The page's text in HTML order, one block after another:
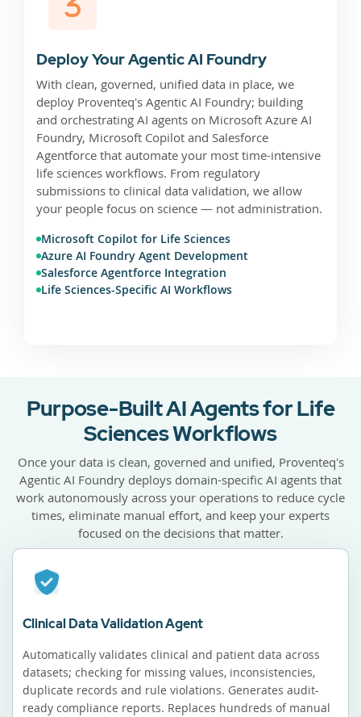
Deploy Your Agentic AI Foundry
With clean, governed, unified data in place, we
deploy Proventeq's Agentic AI Foundry; building
and orchestrating AI agents on Microsoft Azure AI
Foundry, Microsoft Copilot and Salesforce
Agentforce that automate your most time-intensive
life sciences workflows. From regulatory
submissions to clinical data validation, we allow
your people focus on science — not administration.
Microsoft Copilot for Life Sciences
Azure AI Foundry Agent Development
Salesforce Agentforce Integration
Life Sciences-Specific AI Workflows
Purpose-Built AI Agents for Life
Sciences Workflows
Once your data is clean, governed and unified, Proventeq's
Agentic AI Foundry deploys domain-specific AI agents that
work autonomously across your operations to reduce cycle
times, eliminate manual effort, and keep your experts
focused on the decisions that matter.
Clinical Data Validation Agent
Automatically validates clinical and patient data across
datasets; checking for missing values, inconsistencies,
duplicate records and rule violations. Generates audit-
ready compliance reports. Replaces hundreds of manual